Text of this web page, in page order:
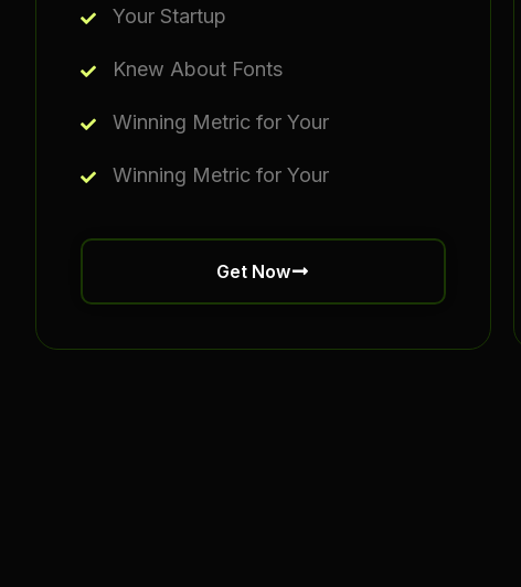
Your Startup
Knew About Fonts
Winning Metric for Your
Winning Metric for Your
Get Now